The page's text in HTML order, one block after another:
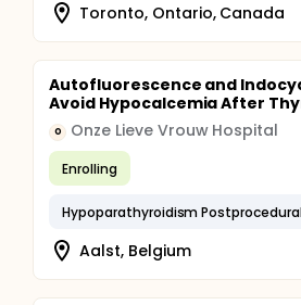
Toronto, Ontario, Canada
Autofluorescence and
Avoid Hypocalcemia After
O Onze Lieve Vrouw Hospital
Enrolling
Hypoparathyroidism
Aalst, Belgium